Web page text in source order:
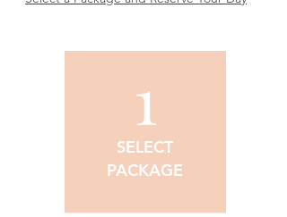
1
SELECT
PACKAGE